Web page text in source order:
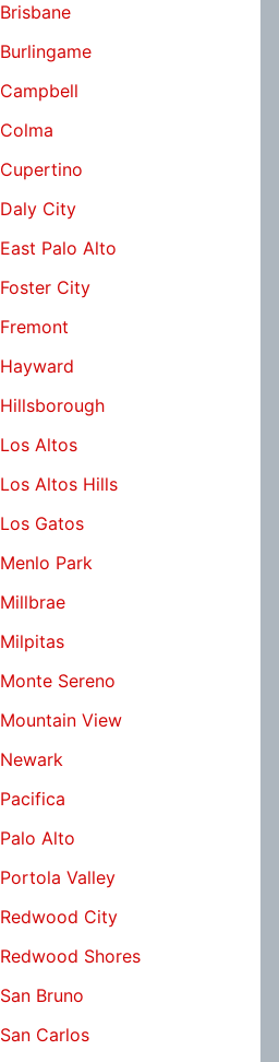
Brisbane
Burlingame
Campbell
Colma
Cupertino
Daly City
East Palo Alto
Foster City
Fremont
Hayward
Hillsborough
Los Altos
Los Altos Hills
Los Gatos
Menlo Park
Millbrae
Milpitas
Monte Sereno
Mountain View
Newark
Pacifica
Palo Alto
Portola Valley
Redwood City
Redwood Shores
San Bruno
San Carlos